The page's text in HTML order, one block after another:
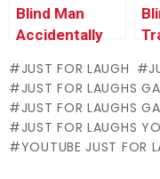
Blind Man
Accidentally
Shirt as Napkin
JUST FOR LAUGH
JUST FOR LAUGHS
JUST FOR LAUGHS
JUST FOR LAUGHS
YOUTUBE JUST FOR